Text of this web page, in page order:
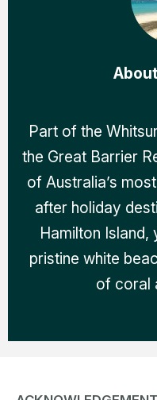
Part of the
the Great Barrier
of Australia’s
after holiday
Hamilton
pristine white
of coral